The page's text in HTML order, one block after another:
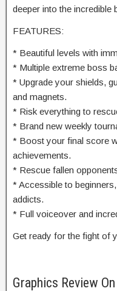
deeper into the incredible
FEATURES:
* Beautiful levels with
* Multiple extreme boss
* Upgrade your shields,
and magnets.
* Risk everything to
* Brand new weekly
* Boost your final score
achievements.
* Rescue fallen
* Accessible to
addicts.
* Full voiceover and
Get ready for the fight of
Graphics Review